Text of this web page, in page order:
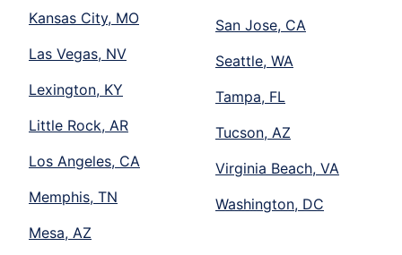
Kansas City, MO
Las Vegas, NV
Lexington, KY
Little Rock, AR
Los Angeles, CA
Memphis, TN
Mesa, AZ
San Jose, CA
Seattle, WA
Tampa, FL
Tucson, AZ
Virginia Beach, VA
Washington, DC